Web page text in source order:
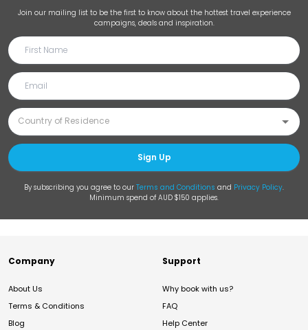
Join our mailing list to be the first to know about the hottest travel experience
campaigns, deals and inspiration.
Sign Up
By subscribing you agree to our Terms and Conditions and Privacy Policy.
Minimum spend of AUD $150 applies.
Company
About Us
Terms & Conditions
Blog
Support
Why book with us?
FAQ
Help Center